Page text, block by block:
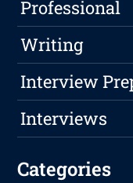
Professional
Writing
Interview
Interviews
Categories